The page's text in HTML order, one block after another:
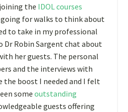
the IDOL courses
for walks to think about
to take in my professional
Dr Robin Sargent chat about
her guests. The personal
and the interviews with
the boost I needed and I felt
some outstanding
guests offering